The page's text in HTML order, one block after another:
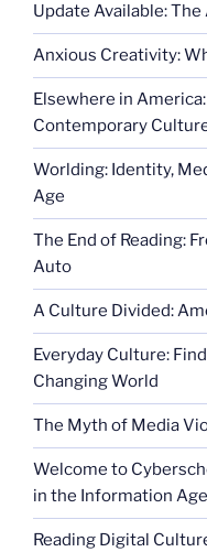
Update Available:
Anxious Creativity:
Elsewhere in
Contemporary
Worlding: Identity,
Age
The End of Reading:
Auto
A Culture Divided:
Everyday Culture:
Changing World
The Myth of Media
Welcome to
in the Information Age
Reading Digital